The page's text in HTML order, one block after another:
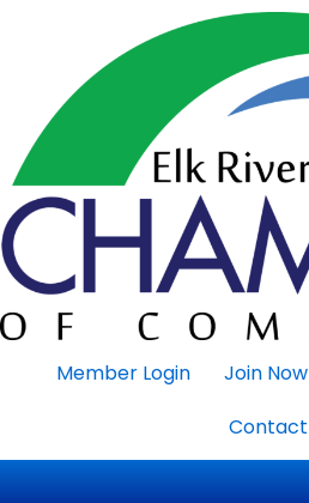
Member Login Join Now
Contact